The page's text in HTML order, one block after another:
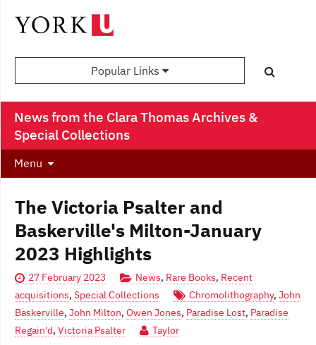
Popular Links
News from the Clara Thomas Archives &
Special Collections
Menu
The Victoria Psalter and
Baskerville's Milton-January
2023 Highlights
27 February 2023 News, Rare Books, Recent
acquisitions, Special Collections Chromolithography, John
Baskerville, John Milton, Owen Jones, Paradise Lost, Paradise
Regain'd, Victoria Psalter Taylor